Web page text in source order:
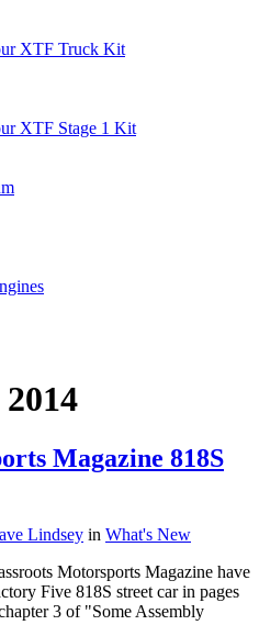
XTF Truck Kit
XTF Stage 1 Kit
Magazine 818S
Lindsey in What's New
Motorsports Magazine have
Five 818S street car in pages
3 of "Some Assembly